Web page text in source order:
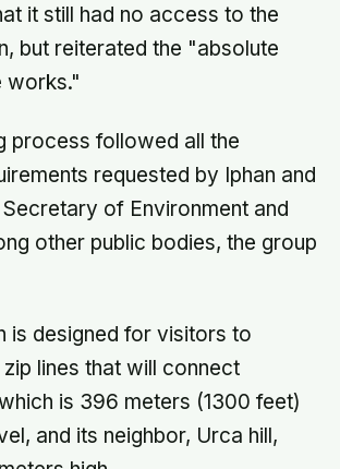
it still had no access to the
but reiterated the "absolute
works."
process followed all the
requested by Iphan and
of Environment and
other public bodies, the group
is designed for visitors to
lines that will connect
is 396 meters (1300 feet)
and its neighbor, Urca hill,